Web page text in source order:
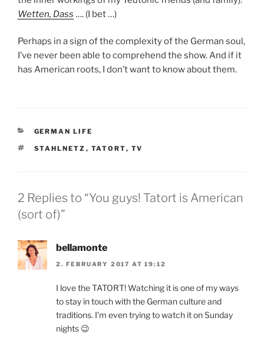
Wetten, Dass …. (I bet …)
Perhaps in a sign of the complexity of the German soul,
I’ve never been able to comprehend the show. And if it
has American roots, I don’t want to know about them.
CATEGORIES
GERMAN LIFE
TAGS
STAHLNETZ , TATORT, TV
2 Replies to “You guys! Tatort is American
(sort of)”
bellamonte
2. FEBRUARY 2017 AT 19:12
I love the TATORT! Watching it is one of my ways
to stay in touch with the German culture and
traditions. I’m even trying to watch it on Sunday
nights 😉